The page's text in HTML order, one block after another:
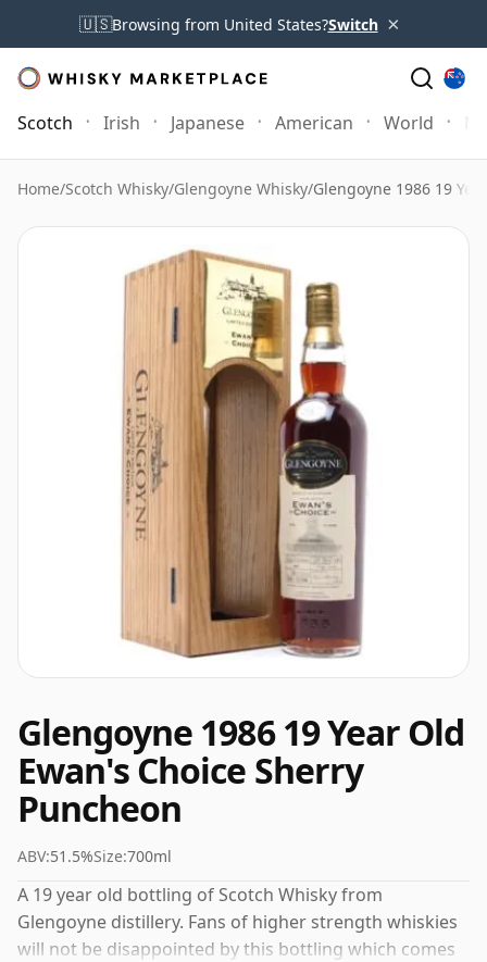
🇺🇸Browsing from United States?Switch ×
Scotch Irish Japanese American World
Home/Scotch Whisky/Glengoyne Whisky/Glengoyne 1986 19
Glengoyne 1986 19 Year Old
Ewan's Choice Sherry
Puncheon
ABV:51.5%Size:700ml
A 19 year old bottling of Scotch Whisky from
Glengoyne distillery. Fans of higher strength whiskies
will not be disappointed by this bottling which comes